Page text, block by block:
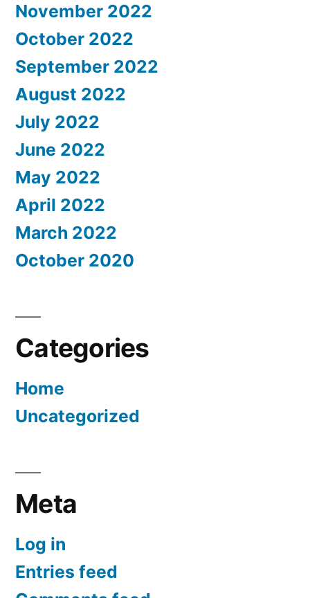
November 2022
October 2022
September 2022
August 2022
July 2022
June 2022
May 2022
April 2022
March 2022
October 2020
Categories
Home
Uncategorized
Meta
Log in
Entries feed